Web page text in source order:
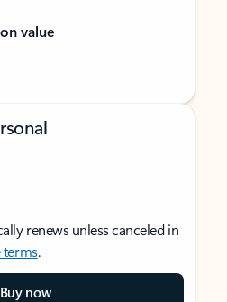
value
renews unless canceled in
terms.
Buy now